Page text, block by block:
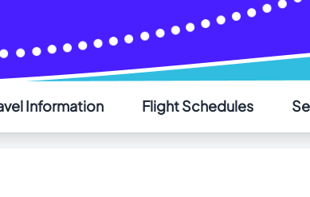
Information Flight Schedules
AIR SAINT-PIERRE